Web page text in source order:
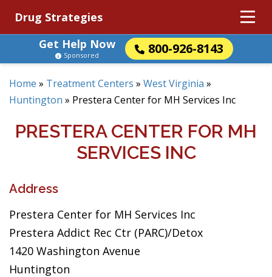
Drug Strategies
Get Help Now
800-926-8143
Sponsored
Home » Treatment Centers » West Virginia »
Huntington » Prestera Center for MH Services Inc
PRESTERA CENTER FOR MH
SERVICES INC
Address
Prestera Center for MH Services Inc
Prestera Addict Rec Ctr (PARC)/Detox
1420 Washington Avenue
Huntington